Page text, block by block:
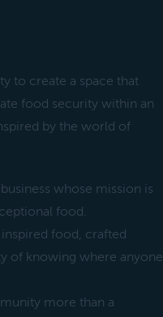
to create a space that
food security within an
by the world of
whose mission is
food.
food, crafted
of knowing where anyone
more than a